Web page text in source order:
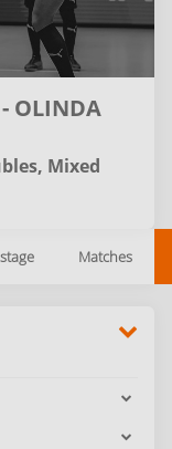
OLINDA
Mixed
Matches